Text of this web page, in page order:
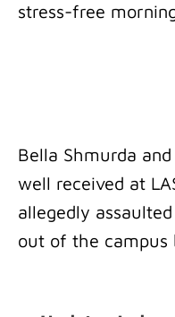
stress-free
Bella Shmurda
well received at
allegedly
out of the campus